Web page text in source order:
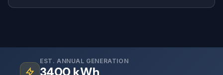
EST. ANNUAL GENERATION
3400 kWh